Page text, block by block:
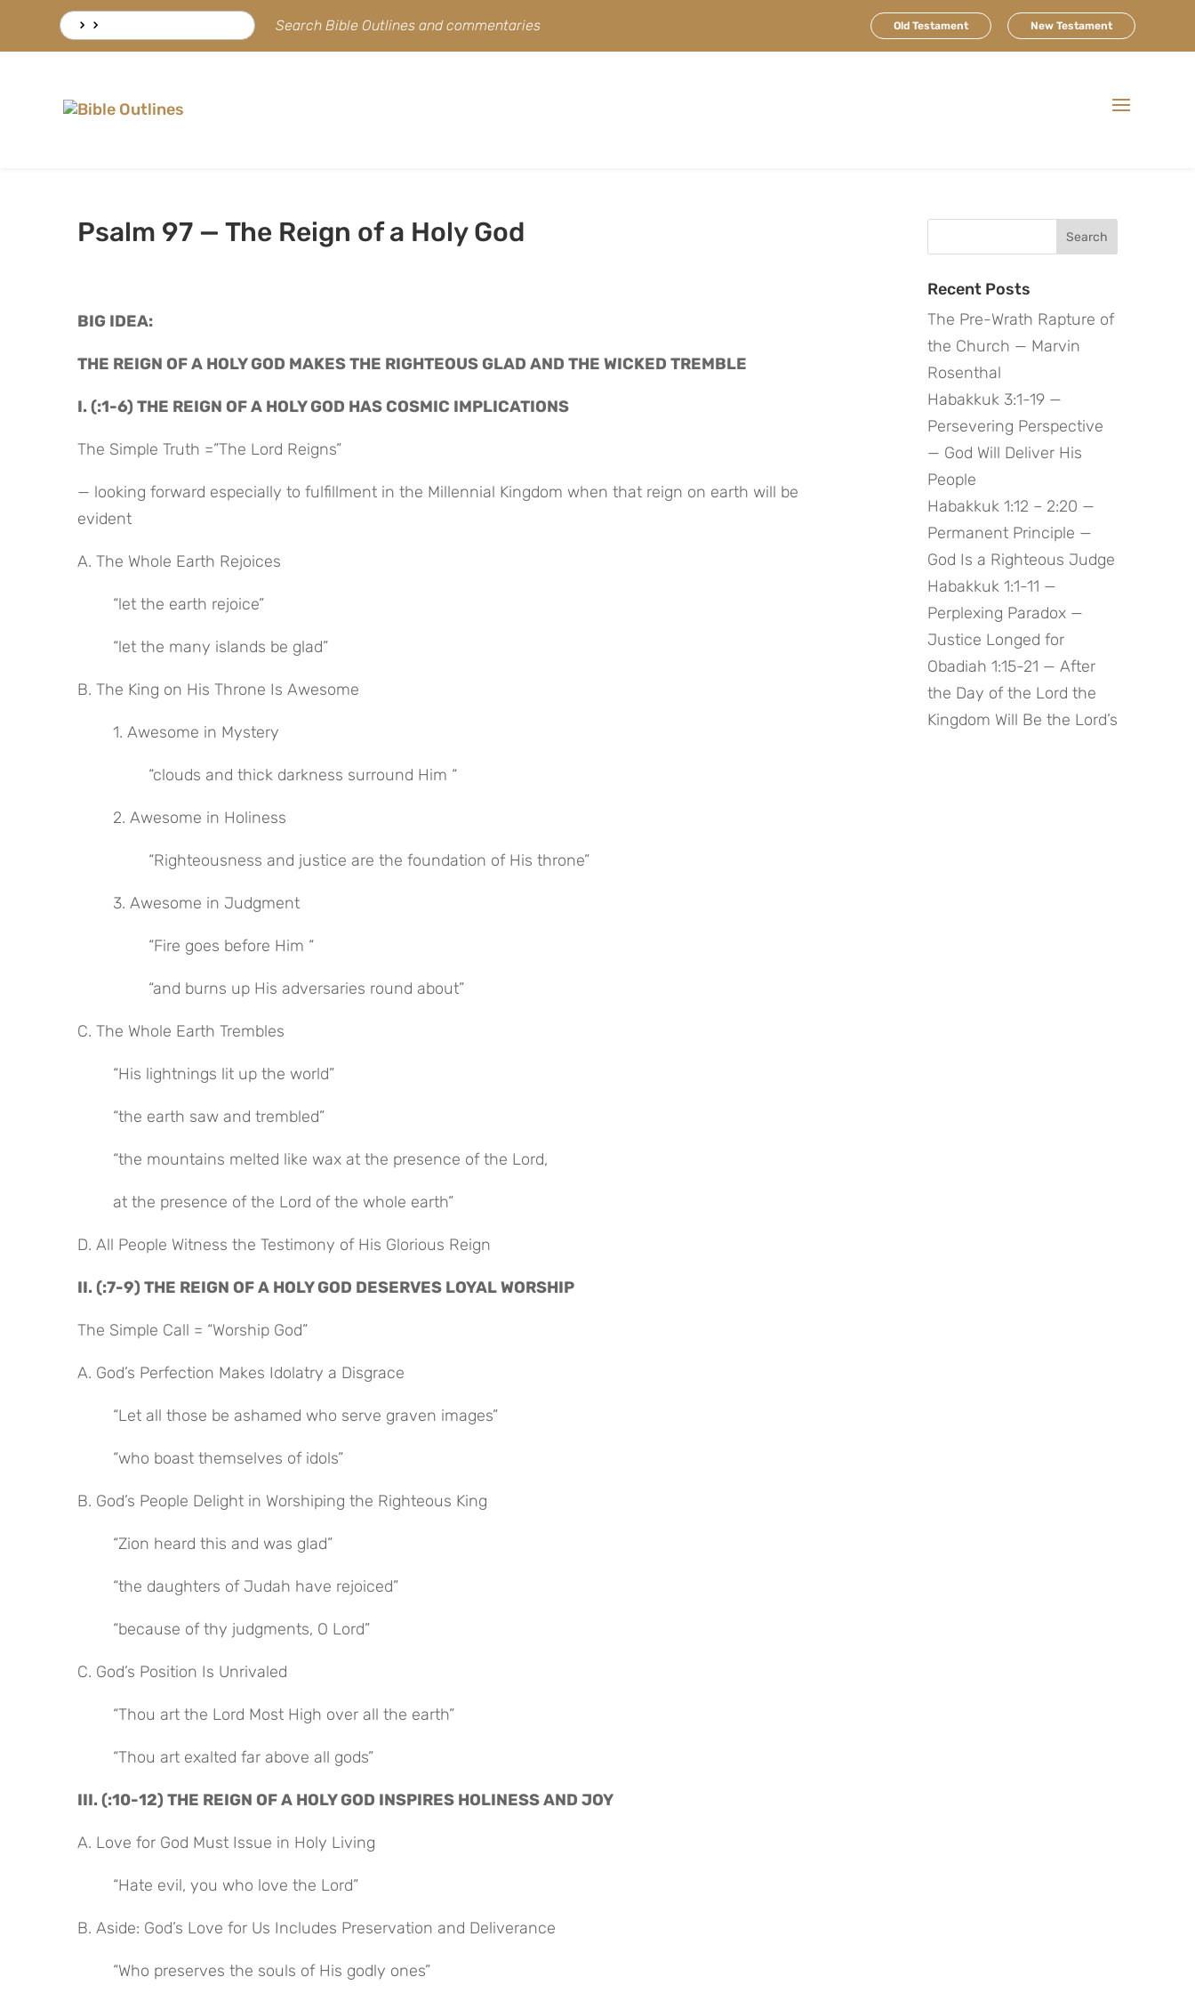
Search
for:
Search Bible Outlines and commentaries Old Testament New Testament
Psalm 97 — The Reign of a Holy God
BIG IDEA:
THE REIGN OF A HOLY GOD MAKES THE RIGHTEOUS GLAD AND THE WICKED TREMBLE
I. (:1-6) THE REIGN OF A HOLY GOD HAS COSMIC IMPLICATIONS
The Simple Truth =”The Lord Reigns”
— looking forward especially to fulfillment in the Millennial Kingdom when that reign on earth will be
evident
A. The Whole Earth Rejoices
“let the earth rejoice”
“let the many islands be glad”
B. The King on His Throne Is Awesome
1. Awesome in Mystery
“clouds and thick darkness surround Him “
2. Awesome in Holiness
“Righteousness and justice are the foundation of His throne”
3. Awesome in Judgment
“Fire goes before Him “
“and burns up His adversaries round about”
C. The Whole Earth Trembles
“His lightnings lit up the world”
“the earth saw and trembled”
“the mountains melted like wax at the presence of the Lord,
at the presence of the Lord of the whole earth”
D. All People Witness the Testimony of His Glorious Reign
II. (:7-9) THE REIGN OF A HOLY GOD DESERVES LOYAL WORSHIP
The Simple Call = “Worship God”
A. God’s Perfection Makes Idolatry a Disgrace
“Let all those be ashamed who serve graven images”
“who boast themselves of idols”
B. God’s People Delight in Worshiping the Righteous King
“Zion heard this and was glad”
“the daughters of Judah have rejoiced”
“because of thy judgments, O Lord”
C. God’s Position Is Unrivaled
“Thou art the Lord Most High over all the earth”
“Thou art exalted far above all gods”
III. (:10-12) THE REIGN OF A HOLY GOD INSPIRES HOLINESS AND JOY
A. Love for God Must Issue in Holy Living
“Hate evil, you who love the Lord”
B. Aside: God’s Love for Us Includes Preservation and Deliverance
“Who preserves the souls of His godly ones”
Recent Posts
The Pre-Wrath Rapture of
the Church — Marvin
Rosenthal
Habakkuk 3:1-19 —
Persevering Perspective
— God Will Deliver His
People
Habakkuk 1:12 – 2:20 —
Permanent Principle —
God Is a Righteous Judge
Habakkuk 1:1-11 —
Perplexing Paradox —
Justice Longed for
Obadiah 1:15-21 — After
the Day of the Lord the
Kingdom Will Be the Lord’s